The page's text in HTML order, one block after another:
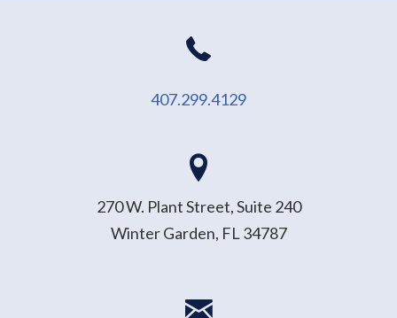
407.299.4129
270 W. Plant Street, Suite 240
Winter Garden, FL 34787